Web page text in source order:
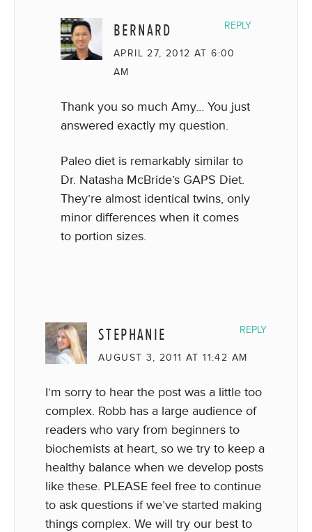
BERNARD
APRIL 27, 2012 AT 6:00
AM
Thank you so much Amy… You just
answered exactly my question.
Paleo diet is remarkably similar to
Dr. Natasha McBride’s GAPS Diet.
They’re almost identical twins, only
minor differences when it comes
to portion sizes.
REPLY
STEPHANIE
AUGUST 3, 2011 AT 11:42 AM
I’m sorry to hear the post was a little too
complex. Robb has a large audience of
readers who vary from beginners to
biochemists at heart, so we try to keep a
healthy balance when we develop posts
like these. PLEASE feel free to continue
to ask questions if we’ve started making
things complex. We will try our best to
REPLY